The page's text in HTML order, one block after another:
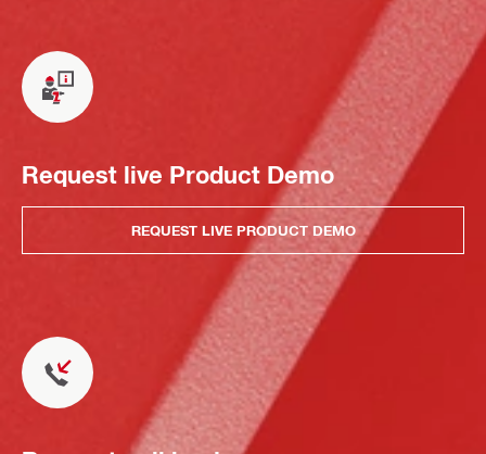
Request live Product Demo
REQUEST LIVE PRODUCT DEMO